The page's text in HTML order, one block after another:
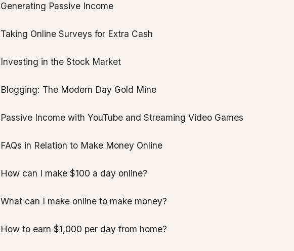
Generating Passive Income
Taking Online Surveys for Extra Cash
Investing in the Stock Market
Blogging: The Modern Day Gold Mine
Passive Income with YouTube and Streaming Video Games
FAQs in Relation to Make Money Online
How can I make $100 a day online?
What can I make online to make money?
How to earn $1,000 per day from home?